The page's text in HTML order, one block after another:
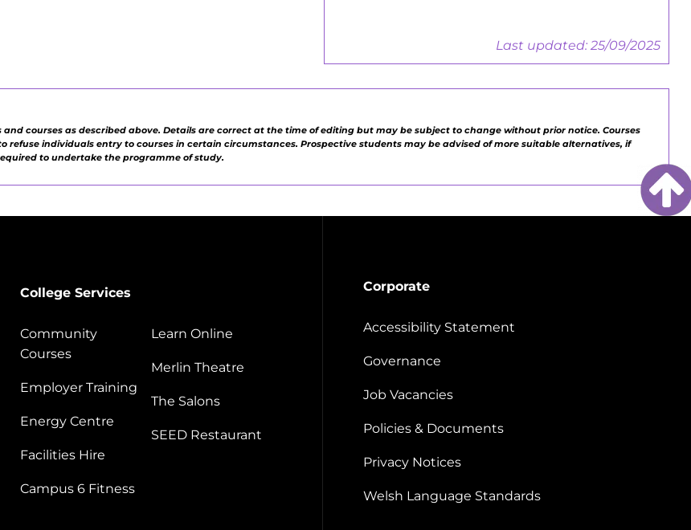
Last updated: 25/09/2025
courses as described above. Details are correct at the time of editing but may be subject to change without prior notice. Courses
individuals entry to courses in certain circumstances. Prospective students may be advised of more suitable alternatives, if
to undertake the programme of study.
College Services
Community
Courses
Employer Training
Energy Centre
Facilities Hire
Campus 6 Fitness
Learn Online
Merlin Theatre
The Salons
SEED Restaurant
Corporate
Accessibility Statement
Governance
Job Vacancies
Policies & Documents
Privacy Notices
Welsh Language Standards